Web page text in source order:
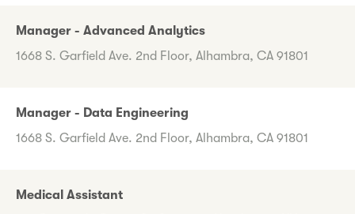
Manager - Advanced Analytics
1668 S. Garfield Ave. 2nd Floor, Alhambra, CA 91801
Manager - Data Engineering
1668 S. Garfield Ave. 2nd Floor, Alhambra, CA 91801
Medical Assistant